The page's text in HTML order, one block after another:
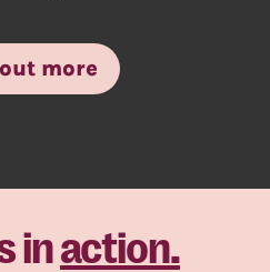
more
inaction.